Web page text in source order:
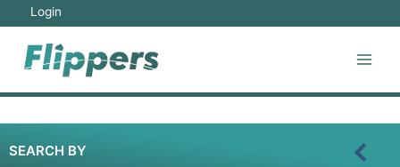
Login
SEARCH BY